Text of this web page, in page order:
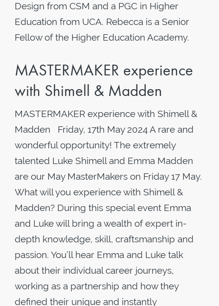
Design from CSM and a PGC in Higher
Education from UCA. Rebecca is a Senior
Fellow of the Higher Education Academy.
MASTERMAKER experience
with Shimell & Madden
MASTERMAKER experience with Shimell &
Madden Friday, 17th May 2024 A rare and
wonderful opportunity! The extremely
talented Luke Shimell and Emma Madden
are our May MasterMakers on Friday 17 May.
What will you experience with Shimell &
Madden? During this special event Emma
and Luke will bring a wealth of expert in-
depth knowledge, skill, craftsmanship and
passion. You’ll hear Emma and Luke talk
about their individual career journeys,
working as a partnership and how they
defined their unique and instantly